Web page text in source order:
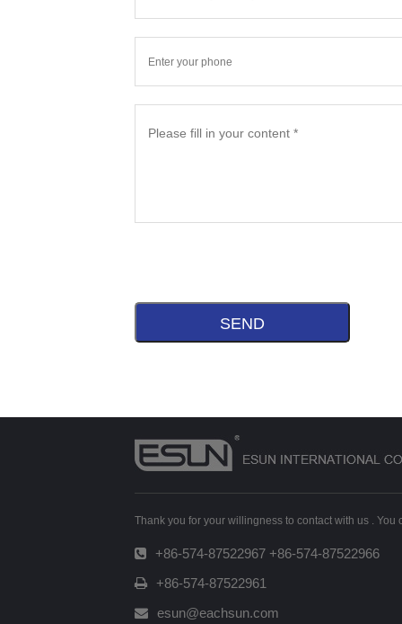
Thank you for your willingness to contact with us .
+86-574-87522967 +86-574-87522966
+86-574-87522961
esun@eachsun.com